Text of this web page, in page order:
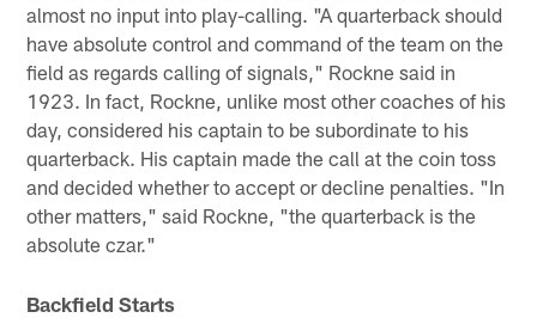
almost no input into play-calling. "A quarterback should
have absolute control and command of the team on the
field as regards calling of signals," Rockne said in
1923. In fact, Rockne, unlike most other coaches of his
day, considered his captain to be subordinate to his
quarterback. His captain made the call at the coin toss
and decided whether to accept or decline penalties. "In
other matters," said Rockne, "the quarterback is the
absolute czar."
Backfield Starts